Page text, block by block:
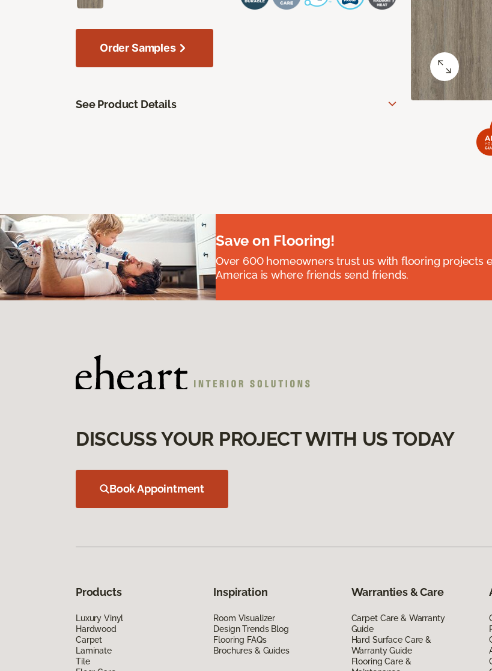
Order Samples
See Product Details
Save on Flooring!
Over 600 homeowners trust us with flooring projects
America is where friends send friends.
DISCUSS YOUR PROJECT WITH US TODAY
Book Appointment
Products
Luxury Vinyl
Hardwood
Carpet
Laminate
Tile
Inspiration
Room Visualizer
Design Trends Blog
Flooring FAQs
Brochures & Guides
Warranties & Care
Carpet Care & Warranty
Guide
Hard Surface Care &
Warranty Guide
Flooring Care &